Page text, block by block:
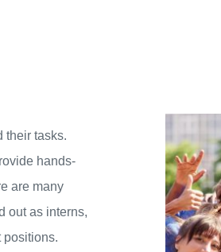
their tasks.
hands-
are many
out as interns,